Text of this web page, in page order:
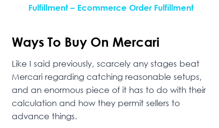
Fulfillment – Ecommerce Order Fulfillment
Ways To Buy On Mercari
Like I said previously, scarcely any stages beat
Mercari regarding catching reasonable setups,
and an enormous piece of it has to do with their
calculation and how they permit sellers to
advance things.